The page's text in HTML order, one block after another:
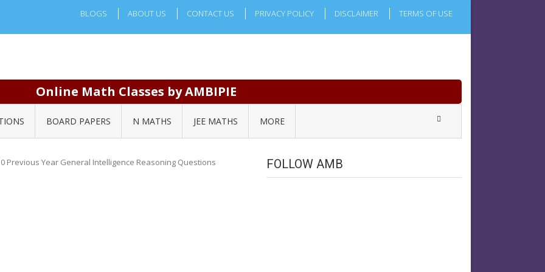
BLOGS ABOUT US CONTACT US PRIVACY POLICY DISCLAIMER TERMS OF USE
Online Math Classes by AMBIPIE
BOARD PAPERS N MATHS JEE MATHS MORE
Previous Year General Intelligence Reasoning Questions
FOLLOW AMB